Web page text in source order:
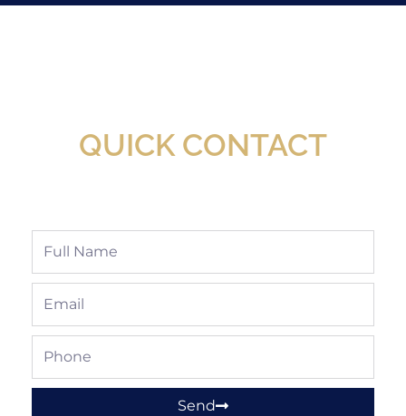
QUICK CONTACT
Full
Email
Phone
Send